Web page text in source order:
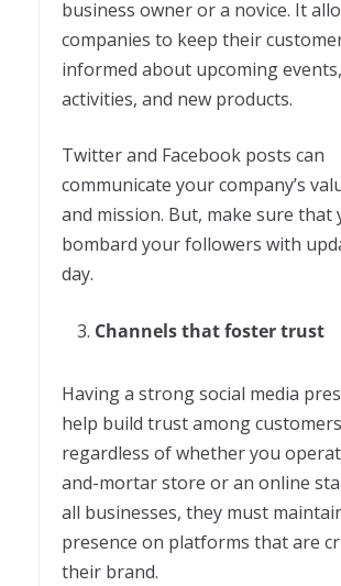
business owner or a novice. It
companies to keep their
informed about upcoming
activities, and new products.
Twitter and Facebook posts can
communicate your company’s
and mission. But, make sure that
bombard your followers with
day.
Channels that foster trust
Having a strong social media
help build trust among
regardless of whether you
and-mortar store or an online
all businesses, they must
presence on platforms that are
their brand.